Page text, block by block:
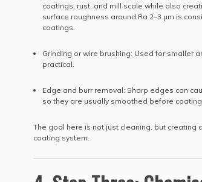
coatings, rust, and mill scale while also
surface roughness around Ra 2–3 µm is
coatings.
Grinding or wire brushing: Used for smaller
practical.
Edge and burr removal: Sharp edges can
so they are usually smoothed before
The goal here is not just cleaning, but creating
coating system.